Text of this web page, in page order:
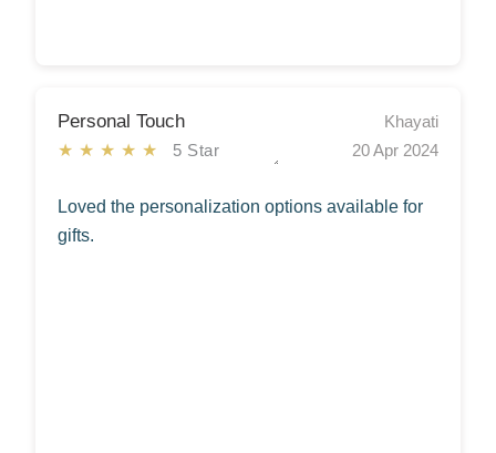
Personal Touch
★★★★★ 5 Star
Khayati
20 Apr 2024
Loved the personalization options available for
gifts.